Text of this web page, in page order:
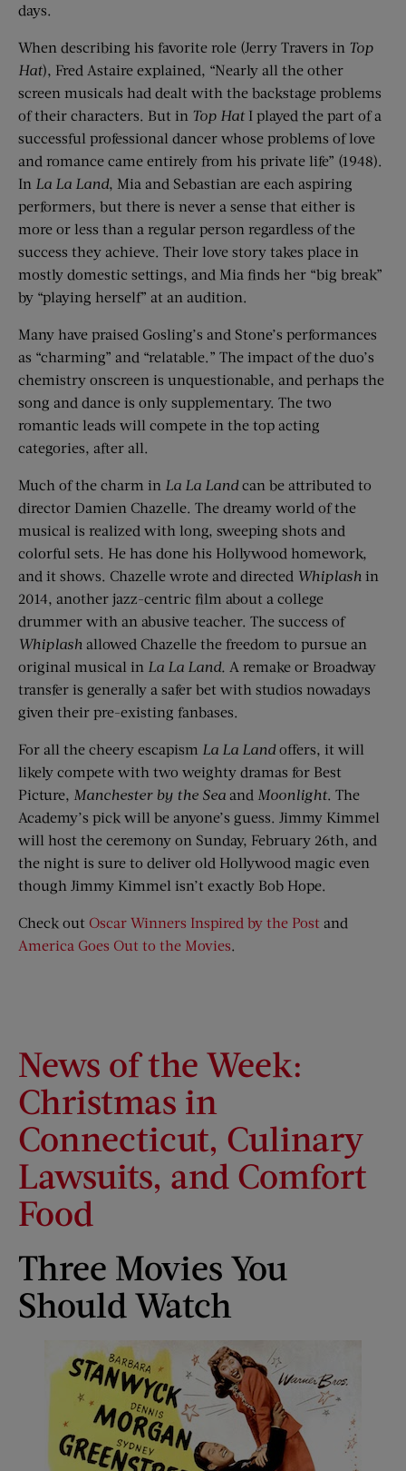
days.
When describing his favorite role (Jerry Travers in Top
Hat), Fred Astaire explained, “Nearly all the other
screen musicals had dealt with the backstage problems
of their characters. But in Top Hat I played the part of a
successful professional dancer whose problems of love
and romance came entirely from his private life” (1948).
In La La Land, Mia and Sebastian are each aspiring
performers, but there is never a sense that either is
more or less than a regular person regardless of the
success they achieve. Their love story takes place in
mostly domestic settings, and Mia finds her “big break”
by “playing herself” at an audition.
Many have praised Gosling’s and Stone’s performances
as “charming” and “relatable.” The impact of the duo’s
chemistry onscreen is unquestionable, and perhaps the
song and dance is only supplementary. The two
romantic leads will compete in the top acting
categories, after all.
Much of the charm in La La Landcan be attributed to
director Damien Chazelle. The dreamy world of the
musical is realized with long, sweeping shots and
colorful sets. He has done his Hollywood homework,
and it shows. Chazelle wrote and directed Whiplash in
2014, another jazz-centric film about a college
drummer with an abusive teacher. The success of
Whiplash allowed Chazelle the freedom to pursue an
original musical in La La Land. A remake or Broadway
transfer is generally a safer bet with studios nowadays
given their pre-existing fanbases.
For all the cheery escapism La La Landoffers, it will
likely compete with two weighty dramas for Best
Picture, Manchester by the Sea and Moonlight. The
Academy’s pick will be anyone’s guess. Jimmy Kimmel
will host the ceremony on Sunday, February 26th, and
the night is sure to deliver old Hollywood magic even
though Jimmy Kimmel isn’t exactly Bob Hope.
Check out Oscar Winners Inspired by the Post and
America Goes Out to the Movies.
News of the Week:
Christmas in
Connecticut, Culinary
Lawsuits, and Comfort
Food
Three Movies You
Should Watch